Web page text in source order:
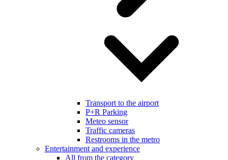
Transport to the airport
P+R Parking
Meteo sensor
Traffic cameras
Restrooms in the metro
Entertainment and experience
All from the category